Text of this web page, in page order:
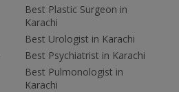
Best Plastic Surgeon in
Karachi
Best Urologist in Karachi
Best Psychiatrist in Karachi
Best Pulmonologist in
Karachi